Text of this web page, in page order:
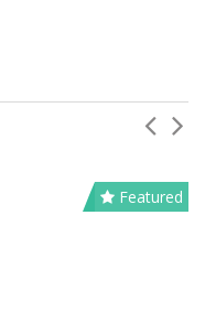
Featured